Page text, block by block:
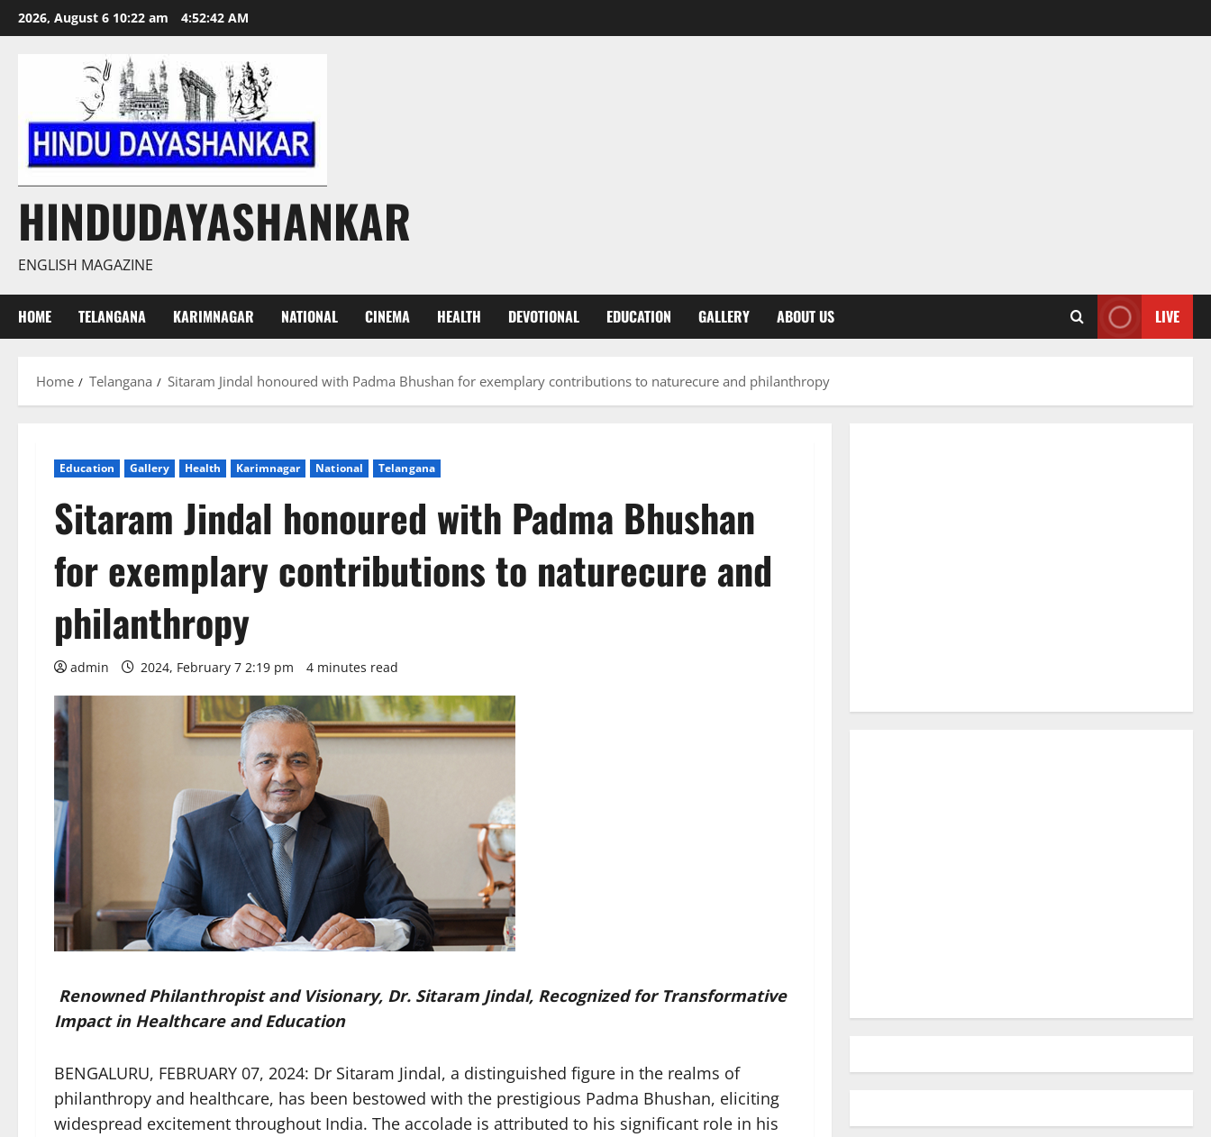
Skip
to
2026, August 6 10:22 am 4:52:43 AM
HINDUDAYASHANKAR
ENGLISH MAGAZINE
HOME TELANGANA KARIMNAGAR NATIONAL CINEMA HEALTH DEVOTIONAL EDUCATION GALLERY ABOUT US LIVE
Home Telangana Sitaram Jindal honoured with Padma Bhushan for exemplary contributions to naturecure and philanthropy
Education Gallery Health Karimnagar National Telangana
Sitaram Jindal honoured with Padma Bhushan
for exemplary contributions to naturecure and
philanthropy
admin 2024, February 7 2:19 pm 4 minutes read
Renowned Philanthropist and Visionary, Dr. Sitaram Jindal, Recognized for Transformative
Impact in Healthcare and Education
BENGALURU, FEBRUARY 07, 2024: Dr Sitaram Jindal, a distinguished figure in the realms of
philanthropy and healthcare, has been bestowed with the prestigious Padma Bhushan, eliciting
widespread excitement throughout India. The accolade is attributed to his significant role in his